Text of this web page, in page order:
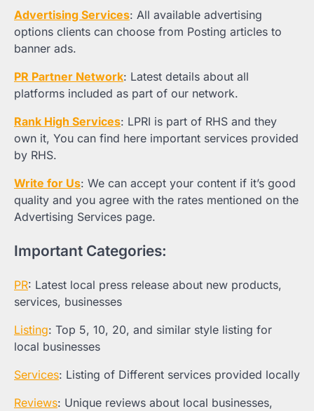
Advertising Services: All available advertising
options clients can choose from Posting articles to
banner ads.
PR Partner Network: Latest details about all
platforms included as part of our network.
Rank High Services: LPRI is part of RHS and they
own it, You can find here important services provided
by RHS.
Write for Us: We can accept your content if it’s good
quality and you agree with the rates mentioned on the
Advertising Services page.
Important Categories:
PR: Latest local press release about new products,
services, businesses
Listing: Top 5, 10, 20, and similar style listing for
local businesses
Services: Listing of Different services provided locally
Reviews: Unique reviews about local businesses,